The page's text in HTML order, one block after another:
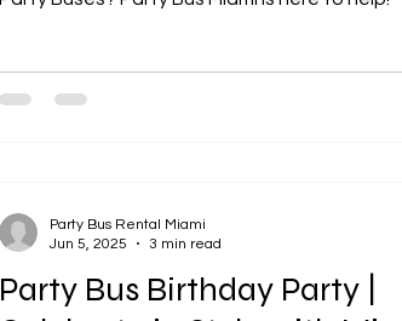
Party Bus Birthday Party |
Party Bus Rental Miami
Jun 5, 2025
3 min read